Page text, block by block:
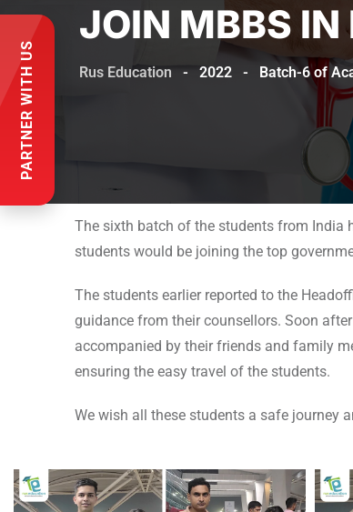
JOIN MBBS IN
Rus Education - 2022 - Batch-6 of
The sixth batch of the students from India
students would be joining the top
The students earlier reported to the
guidance from their counsellors. Soon
accompanied by their friends and family
ensuring the easy travel of the students.
We wish all these students a safe journey
PARTNER WITH US